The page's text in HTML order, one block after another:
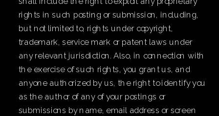
rights in such posting or submission, including,
but not limited to, rights under copyright,
trademark, service mark or patent laws under
any relevant jurisdiction. Also, in connection with
the exercise of such rights, you grant us, and
anyone authorized by us, the right to identify you
as the author of any of your postings or
submissions by name, email address or screen